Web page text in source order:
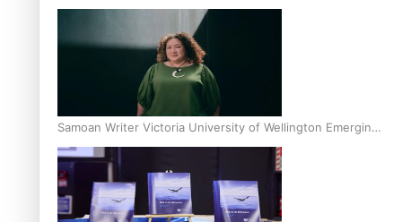
Inter-Tertiary Moot finals
Samoan Writer Victoria University of Wellington Emerging
Pasifika Writer Residence for 2025